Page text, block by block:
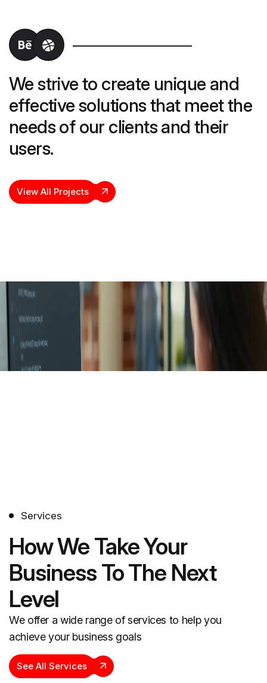
We strive to create unique and
effective solutions that meet the
needs of our clients and their
users.
View All Projects
Services
How We Take Your
Business To The Next
Level
We offer a wide range of services to help you
achieve your business goals
See All Services